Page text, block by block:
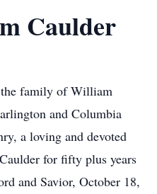
Caulder
the family of William
and Columbia
a loving and devoted
for fifty plus years
and Savior, October 18,